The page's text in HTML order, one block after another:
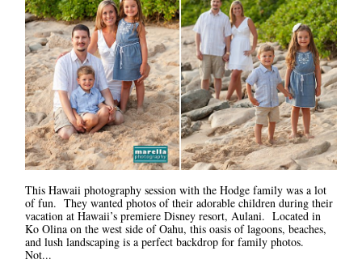
This Hawaii photography session with the Hodge family was a lot
of fun. They wanted photos of their adorable children during their
vacation at Hawaii’s premiere Disney resort, Aulani. Located in
Ko Olina on the west side of Oahu, this oasis of lagoons, beaches,
and lush landscaping is a perfect backdrop for family photos.
Not...